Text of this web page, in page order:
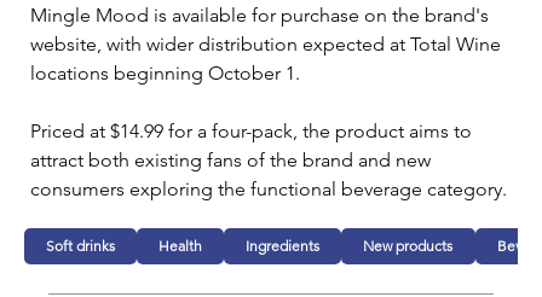
Mingle Mood is available for purchase on the brand's
website, with wider distribution expected at Total Wine
locations beginning October 1.
Priced at $14.99 for a four-pack, the product aims to
attract both existing fans of the brand and new
consumers exploring the functional beverage category.
Soft drinks Health Ingredients New products